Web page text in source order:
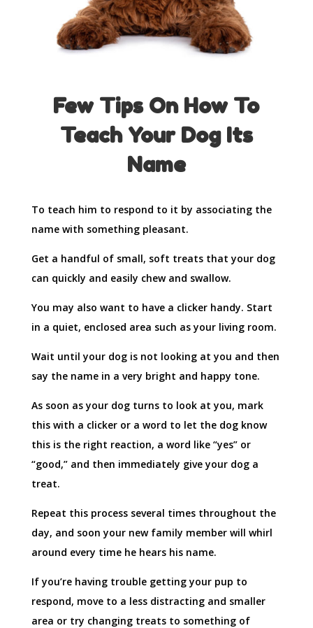
Few Tips On How To
Teach Your Dog Its
Name
To teach him to respond to it by associating the
name with something pleasant.
Get a handful of small, soft treats that your dog
can quickly and easily chew and swallow.
You may also want to have a clicker handy. Start
in a quiet, enclosed area such as your living room.
Wait until your dog is not looking at you and then
say the name in a very bright and happy tone.
As soon as your dog turns to look at you, mark
this with a clicker or a word to let the dog know
this is the right reaction, a word like “yes” or
“good,” and then immediately give your dog a
treat.
Repeat this process several times throughout the
day, and soon your new family member will whirl
around every time he hears his name.
If you’re having trouble getting your pup to
respond, move to a less distracting and smaller
area or try changing treats to something of